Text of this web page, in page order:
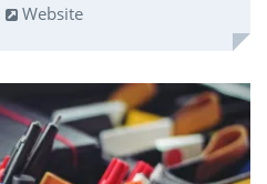
Website